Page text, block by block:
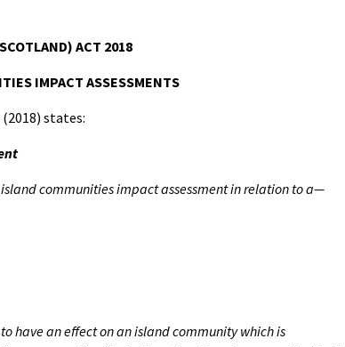
ACT 2018
IMPACT ASSESSMENTS
states:
communities impact assessment in relation to a—
have an effect on an island community which is